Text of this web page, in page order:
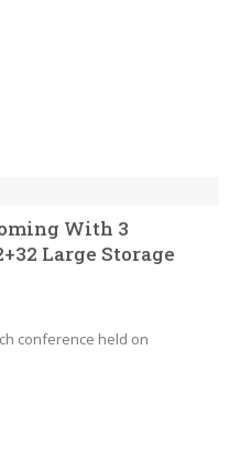
With 3
Large Storage
conference held on